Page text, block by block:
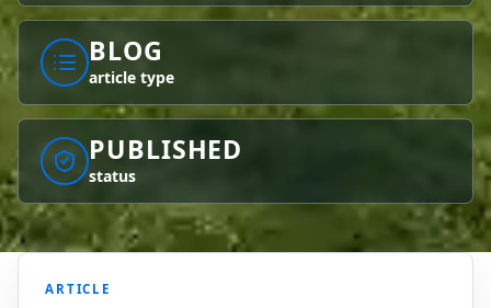
BLOG
article type
PUBLISHED
status
ARTICLE